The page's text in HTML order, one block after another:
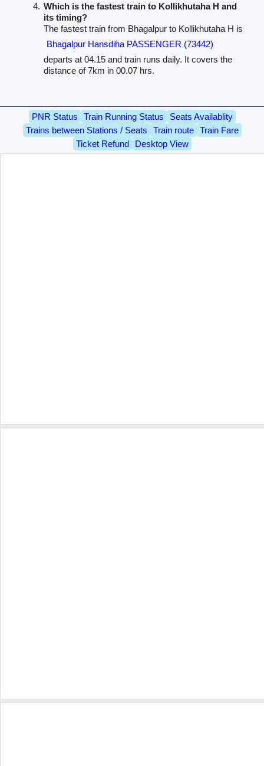
Which is the fastest train to Kollikhutaha H and
its timing?
The fastest train from Bhagalpur to Kollikhutaha H is
Bhagalpur Hansdiha PASSENGER (73442)
departs at 04.15 and train runs daily. It covers the
distance of 7km in 00.07 hrs.
PNR Status Train Running Status
Seats Availablity
Trains between Stations / Seats
Train route
Train Fare
Ticket Refund
Desktop View